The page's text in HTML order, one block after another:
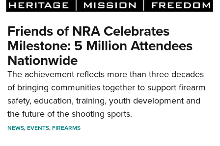
Friends of NRA Celebrates
Milestone: 5 Million Attendees
Nationwide
The achievement reflects more than three decades
of bringing communities together to support firearm
safety, education, training, youth development and
the future of the shooting sports.
NEWS,EVENTS,FIREARMS